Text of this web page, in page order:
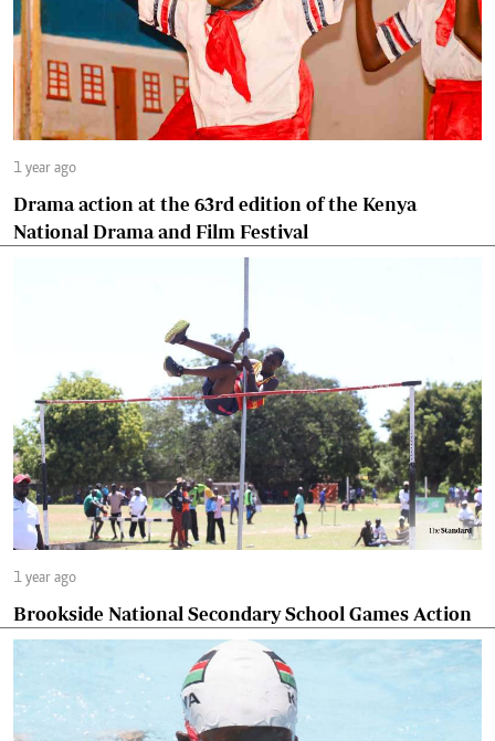
1 year ago
Drama action at the 63rd edition of the Kenya
National Drama and Film Festival
1 year ago
Brookside National Secondary School Games Action